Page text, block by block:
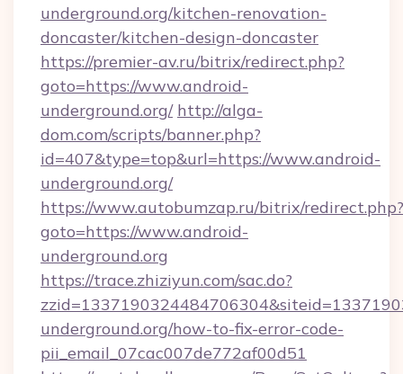
underground.org/kitchen-renovation-
doncaster/kitchen-design-doncaster
https://premier-av.ru/bitrix/redirect.php?
goto=https://www.android-
underground.org/ http://alga-
dom.com/scripts/banner.php?
id=407&type=top&url=https://www.android-
underground.org/
https://www.autobumzap.ru/bitrix/redirect.php?
goto=https://www.android-
underground.org
https://trace.zhiziyun.com/sac.do?
underground.org/how-to-fix-error-code-
pii_email_07cac007de772af00d51